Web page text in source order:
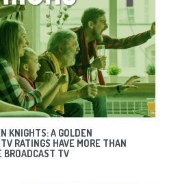
KNIGHTS: A GOLDEN
RATINGS HAVE MORE THAN
BROADCAST TV